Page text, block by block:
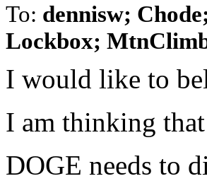
To: dennisw;
Lockbox;
I would like to
I am thinking
DOGE needs to